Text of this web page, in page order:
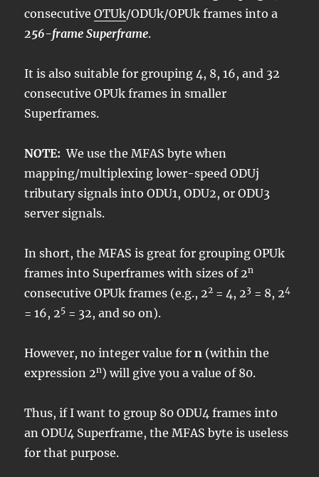
consecutiveOTUk/ODUk/OPUk frames into a
256-frame Superframe.
It is also suitable for grouping 4, 8, 16, and 32
consecutive OPUk frames in smaller
Superframes.
NOTE: We use the MFAS byte when
mapping/multiplexing lower-speed ODUj
tributary signals into ODU1, ODU2, or ODU3
server signals.
In short, the MFAS is great for grouping OPUk
frames into Superframes with sizes of 2n
consecutive OPUk frames (e.g., 22 = 4, 23 = 8, 24
= 16, 25 = 32, and so on).
However, no integer value forn (within the
expression 2n) will give you a value of 80.
Thus, if I want to group 80 ODU4 frames into
an ODU4 Superframe, the MFAS byte is useless
for that purpose.